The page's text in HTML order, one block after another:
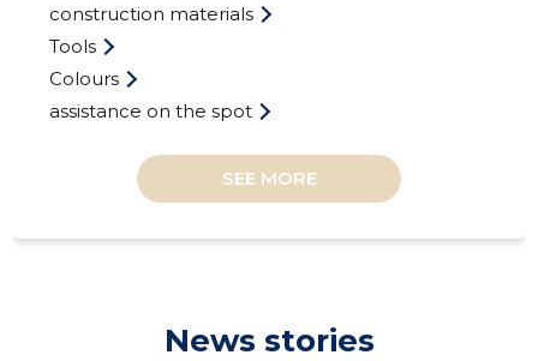
construction materials
Tools
Colours
assistance on the spot
SEE MORE
News stories